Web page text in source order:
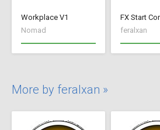
Workplace V1
Nomad
FX Start
feralxan
More by feralxan »